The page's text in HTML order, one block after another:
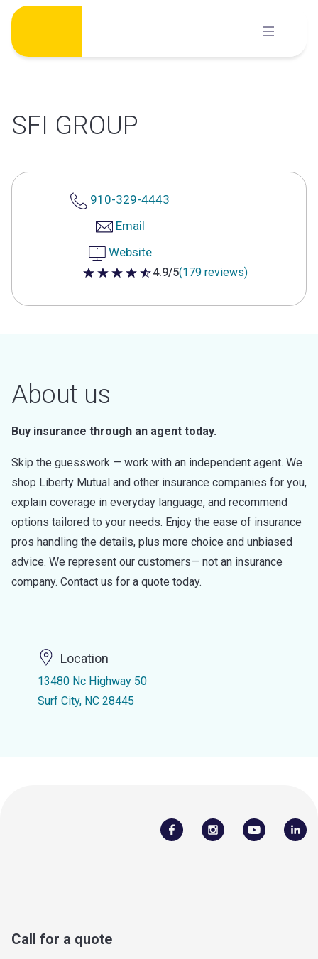
Skip
content
SFI GROUP
910-329-4443
Email
Website
4.9 out of 5 stars
4.9/5(179 reviews)
About us
Buy insurance through an agent today.
Skip the guesswork — work with an independent agent. We
shop Liberty Mutual and other insurance companies for you,
explain coverage in everyday language, and recommend
options tailored to your needs. Enjoy the ease of insurance
pros handling the details, plus more choice and unbiased
advice. We represent our customers— not an insurance
company. Contact us for a quote today.
Location
13480 Nc Highway 50
Surf City, NC 28445
Call for a quote